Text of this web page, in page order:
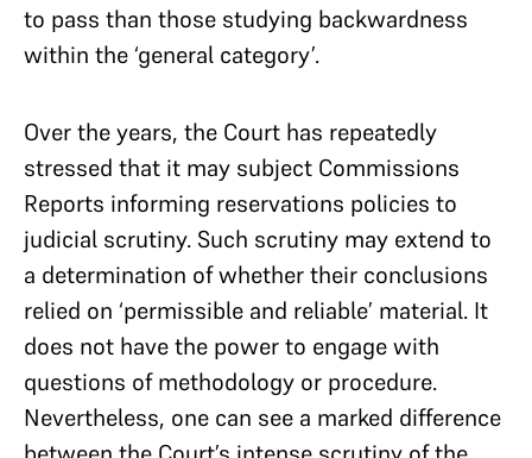
to pass than those studying backwardness
within the ‘general category’.
Over the years, the Court has repeatedly
stressed that it may subject Commissions
Reports informing reservations policies to
judicial scrutiny. Such scrutiny may extend to
a determination of whether their conclusions
relied on ‘permissible and reliable’ material. It
does not have the power to engage with
questions of methodology or procedure.
Nevertheless, one can see a marked difference